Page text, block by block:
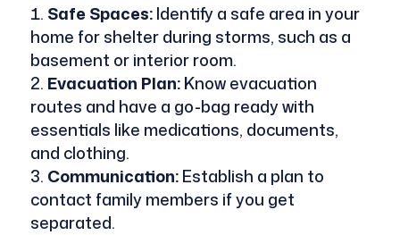
Safe Spaces:Identify a safe area in your
home for shelter during storms, such as a
basement or interior room.
Evacuation Plan:Know evacuation
routes and have a go-bag ready with
essentials like medications, documents,
and clothing.
Communication:Establish a plan to
contact family members if you get
separated.